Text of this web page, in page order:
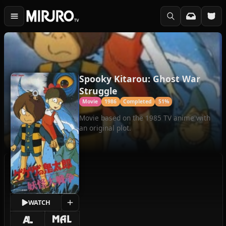
WATCH
Spooky Kitarou: Ghost War
Struggle
Movie 1986 Completed 51%
Movie based on the 1985 TV anime with
an original plot.